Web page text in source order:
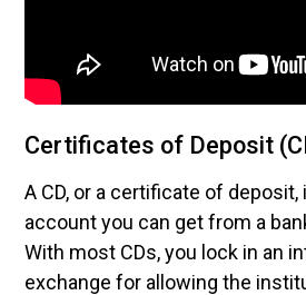
Certificates of Deposit
A CD, or a certificate of
account you can get from a
With most CDs, you lock in an
exchange for allowing the